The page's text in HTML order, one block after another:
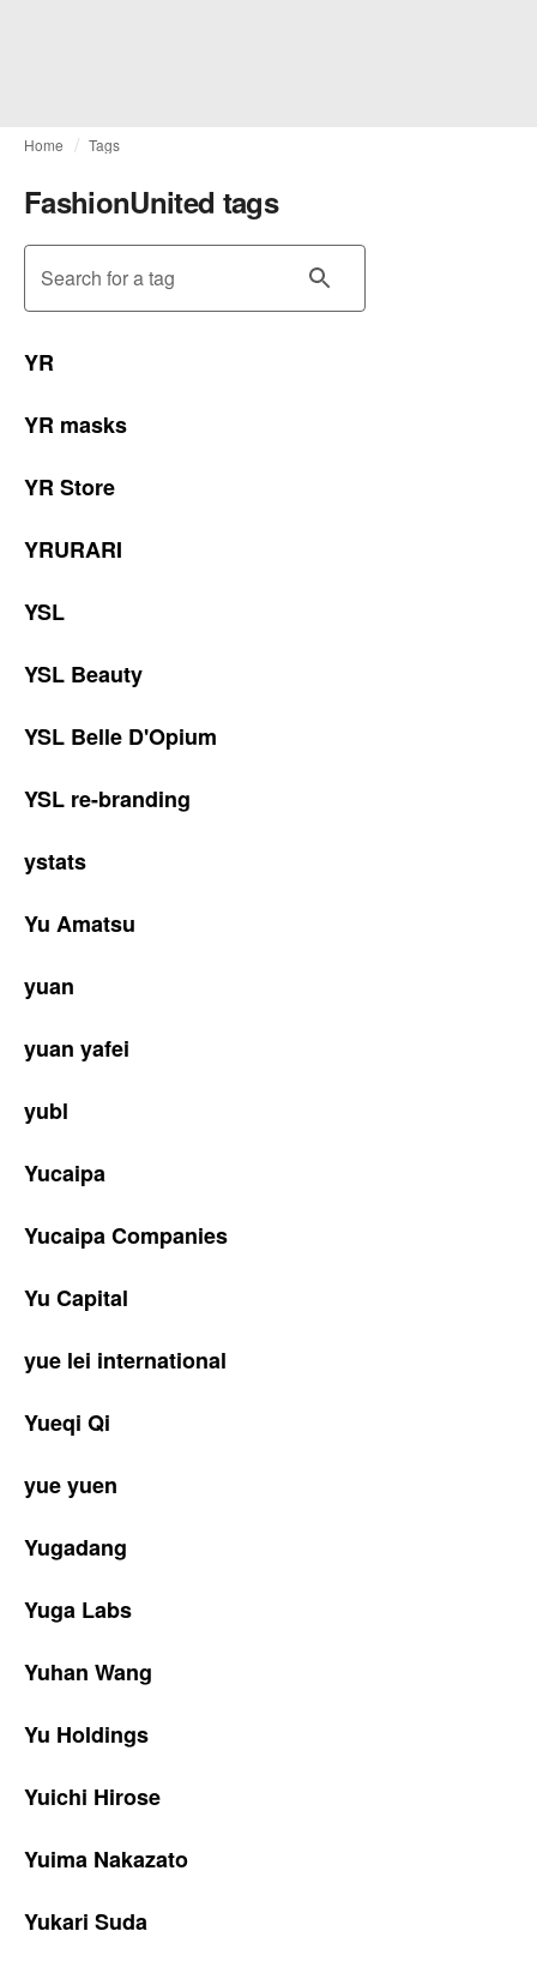
Home Tags
FashionUnited tags
Search for a tag
YR
YR masks
YR Store
YRURARI
YSL
YSL Beauty
YSL Belle D'Opium
YSL re-branding
ystats
Yu Amatsu
yuan
yuan yafei
yubl
Yucaipa
Yucaipa Companies
Yu Capital
yue lei international
Yueqi Qi
yue yuen
Yugadang
Yuga Labs
Yuhan Wang
Yu Holdings
Yuichi Hirose
Yuima Nakazato
Yukari Suda